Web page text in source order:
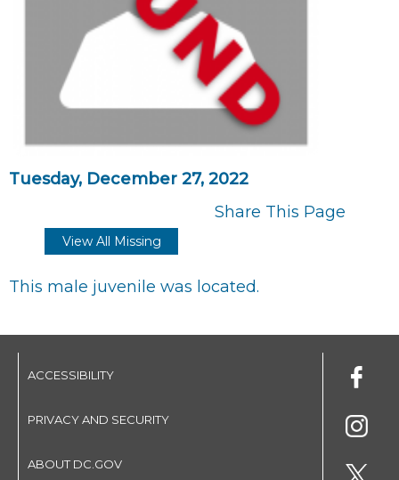
Tuesday, December 27, 2022
Share This Page
View All Missing
This male juvenile was located.
ACCESSIBILITY
PRIVACY AND SECURITY
ABOUT DC.GOV